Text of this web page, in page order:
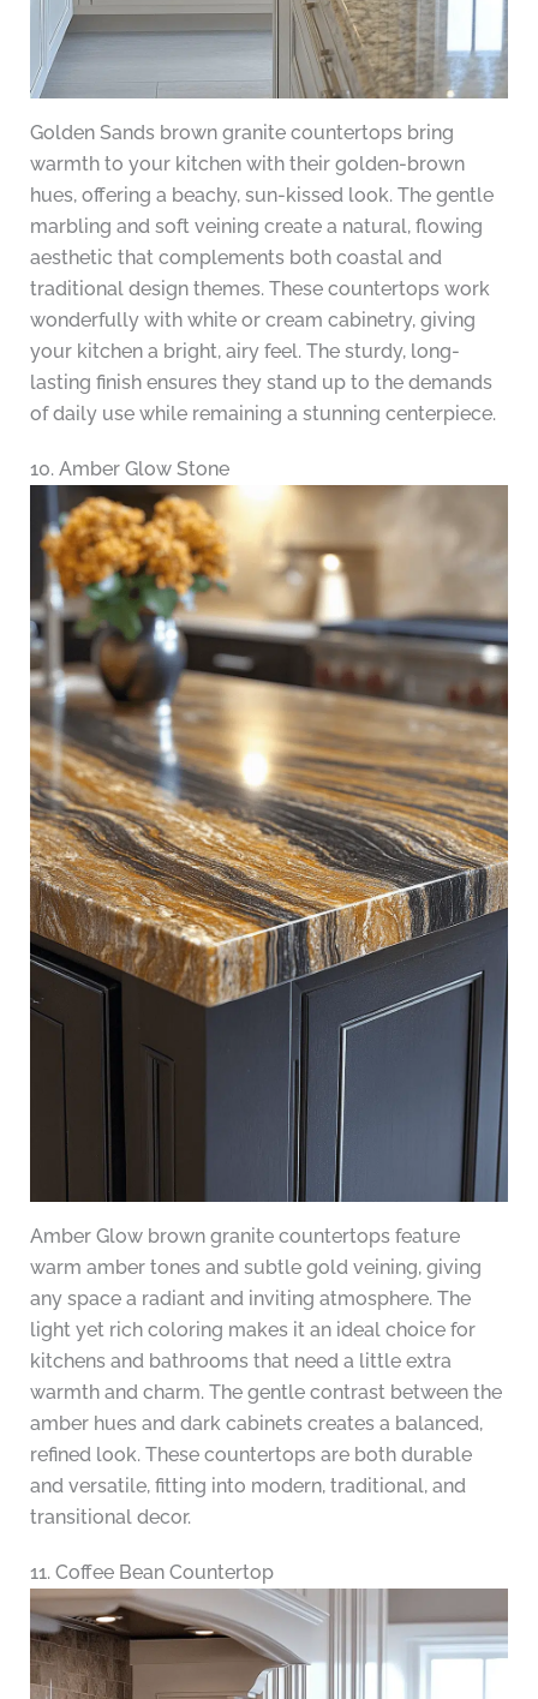
Golden Sands brown granite countertops bring
warmth to your kitchen with their golden-brown
hues, offering a beachy, sun-kissed look. The gentle
marbling and soft veining create a natural, flowing
aesthetic that complements both coastal and
traditional design themes. These countertops work
wonderfully with white or cream cabinetry, giving
your kitchen a bright, airy feel. The sturdy, long-
lasting finish ensures they stand up to the demands
of daily use while remaining a stunning centerpiece.
10. Amber Glow Stone
Amber Glow brown granite countertops feature
warm amber tones and subtle gold veining, giving
any space a radiant and inviting atmosphere. The
light yet rich coloring makes it an ideal choice for
kitchens and bathrooms that need a little extra
warmth and charm. The gentle contrast between the
amber hues and dark cabinets creates a balanced,
refined look. These countertops are both durable
and versatile, fitting into modern, traditional, and
transitional decor.
11. Coffee Bean Countertop